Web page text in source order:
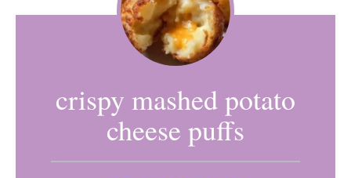
crispy mashed potato
cheese puffs